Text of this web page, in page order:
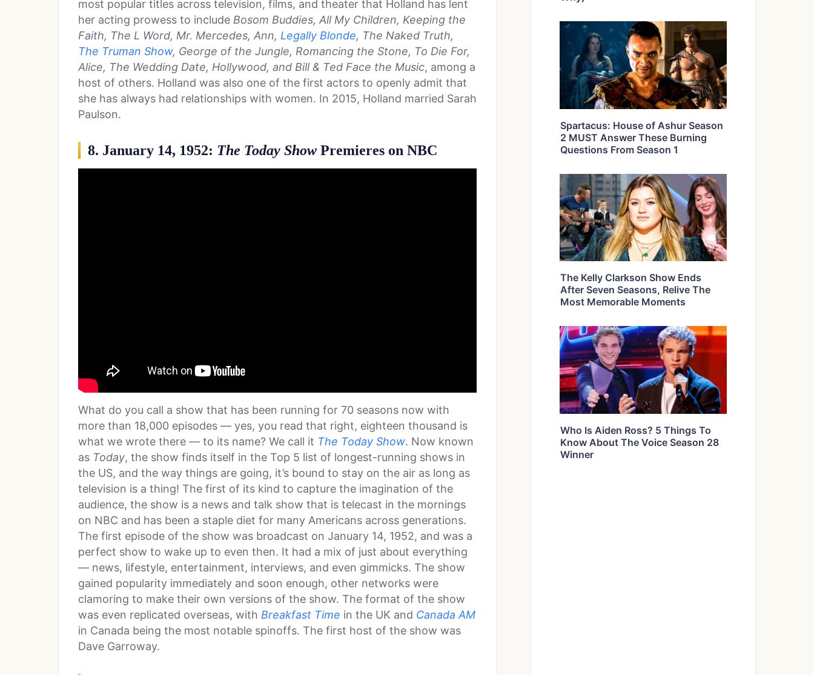
most popular titles across television, films, and theater that Holland has lent
her acting prowess to include Bosom Buddies, All My Children, Keeping the
Faith, The L Word, Mr. Mercedes, Ann, Legally Blonde, The Naked Truth,
The Truman Show, George of the Jungle, Romancing the Stone, To Die For,
Alice, The Wedding Date, Hollywood, and Bill & Ted Face the Music, among a
host of others. Holland was also one of the first actors to openly admit that
she has always had relationships with women. In 2015, Holland married Sarah
Paulson.
8. January 14, 1952: The Today Show Premieres on NBC
What do you call a show that has been running for 70 seasons now with
more than 18,000 episodes — yes, you read that right, eighteen thousand is
what we wrote there — to its name? We call it The Today Show. Now known
as Today, the show finds itself in the Top 5 list of longest-running shows in
the US, and the way things are going, it’s bound to stay on the air as long as
television is a thing! The first of its kind to capture the imagination of the
audience, the show is a news and talk show that is telecast in the mornings
on NBC and has been a staple diet for many Americans across generations.
The first episode of the show was broadcast on January 14, 1952, and was a
perfect show to wake up to even then. It had a mix of just about everything
— news, lifestyle, entertainment, interviews, and even gimmicks. The show
gained popularity immediately and soon enough, other networks were
clamoring to make their own versions of the show. The format of the show
was even replicated overseas, with Breakfast Time in the UK and Canada AM
in Canada being the most notable spinoffs. The first host of the show was
Dave Garroway.
Spartacus: House of Ashur Season
2 MUST Answer These Burning
Questions From Season 1
The Kelly Clarkson Show Ends
After Seven Seasons, Relive The
Most Memorable Moments
Who Is Aiden Ross? 5 Things To
Know About The Voice Season 28
Winner